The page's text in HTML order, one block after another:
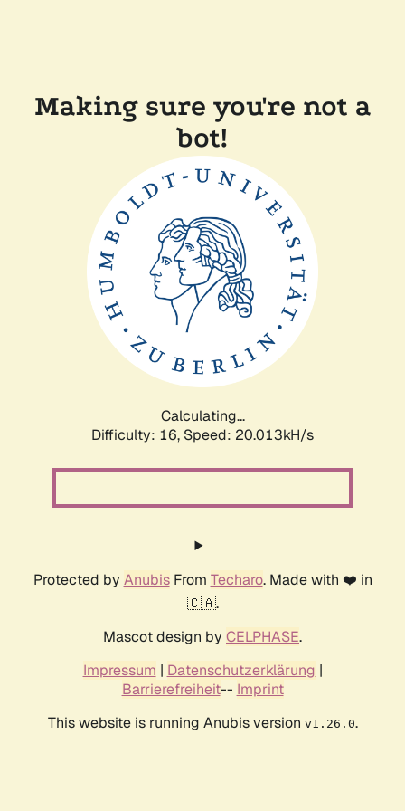
Making sure you're not a
bot!
Calculating...
Difficulty: 16, Speed: 20.013kH/s
Protected by AnubisFrom Techaro. Made with ❤️ in
🇨🇦.
Mascot design by CELPHASE.
Impressum | Datenschutzerklärung |
Barrierefreiheit-- Imprint
This website is running Anubis version v1.26.0.